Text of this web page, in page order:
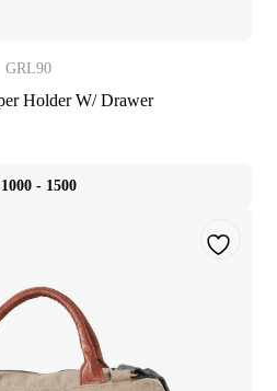
GRL90
Holder W/ Drawer
- 1500